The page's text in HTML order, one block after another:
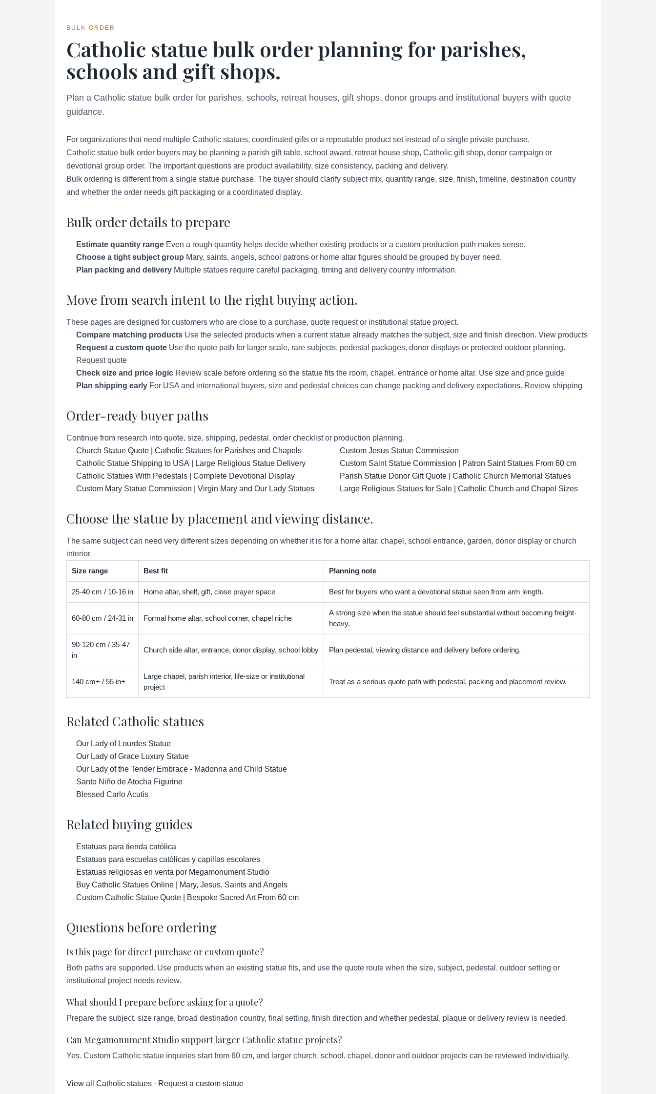
BULK ORDER
Catholic statue bulk order planning for parishes,
schools and gift shops.
Plan a Catholic statue bulk order for parishes, schools, retreat houses, gift shops, donor groups and institutional buyers with quote
guidance.
For organizations that need multiple Catholic statues, coordinated gifts or a repeatable product set instead of a single private purchase.
Catholic statue bulk order buyers may be planning a parish gift table, school award, retreat house shop, Catholic gift shop, donor campaign or
devotional group order. The important questions are product availability, size consistency, packing and delivery.
Bulk ordering is different from a single statue purchase. The buyer should clarify subject mix, quantity range, size, finish, timeline, destination country
and whether the order needs gift packaging or a coordinated display.
Bulk order details to prepare
Estimate quantity range Even a rough quantity helps decide whether existing products or a custom production path makes sense.
Choose a tight subject group Mary, saints, angels, school patrons or home altar figures should be grouped by buyer need.
Plan packing and delivery Multiple statues require careful packaging, timing and delivery country information.
Move from search intent to the right buying action.
These pages are designed for customers who are close to a purchase, quote request or institutional statue project.
Compare matching products Use the selected products when a current statue already matches the subject, size and finish direction. View products
Request a custom quote Use the quote path for larger scale, rare subjects, pedestal packages, donor displays or protected outdoor planning.
Request quote
Check size and price logic Review scale before ordering so the statue fits the room, chapel, entrance or home altar. Use size and price guide
Plan shipping early For USA and international buyers, size and pedestal choices can change packing and delivery expectations. Review shipping
Order-ready buyer paths
Continue from research into quote, size, shipping, pedestal, order checklist or production planning.
Church Statue Quote | Catholic Statues for Parishes and Chapels
Catholic Statue Shipping to USA | Large Religious Statue Delivery
Catholic Statues With Pedestals | Complete Devotional Display
Custom Mary Statue Commission | Virgin Mary and Our Lady Statues
Custom Jesus Statue Commission
Custom Saint Statue Commission | Patron Saint Statues From 60 cm
Parish Statue Donor Gift Quote | Catholic Church Memorial Statues
Large Religious Statues for Sale | Catholic Church and Chapel Sizes
Choose the statue by placement and viewing distance.
The same subject can need very different sizes depending on whether it is for a home altar, chapel, school entrance, garden, donor display or church
interior.
Size range Best fit Planning note
25-40 cm / 10-16 in Home altar, shelf, gift, close prayer space Best for buyers who want a devotional statue seen from arm length.
60-80 cm / 24-31 in Formal home altar, school corner, chapel niche
A strong size when the statue should feel substantial without becoming freight-
heavy.
90-120 cm / 35-47
in
Church side altar, entrance, donor display, school lobby Plan pedestal, viewing distance and delivery before ordering.
140 cm+ / 55 in+
Large chapel, parish interior, life-size or institutional
project
Treat as a serious quote path with pedestal, packing and placement review.
Related Catholic statues
Our Lady of Lourdes Statue
Our Lady of Grace Luxury Statue
Our Lady of the Tender Embrace - Madonna and Child Statue
Santo Niño de Atocha Figurine
Blessed Carlo Acutis
Related buying guides
Estatuas para tienda católica
Estatuas para escuelas católicas y capillas escolares
Estatuas religiosas en venta por Megamonument Studio
Buy Catholic Statues Online | Mary, Jesus, Saints and Angels
Custom Catholic Statue Quote | Bespoke Sacred Art From 60 cm
Questions before ordering
Is this page for direct purchase or custom quote?
Both paths are supported. Use products when an existing statue fits, and use the quote route when the size, subject, pedestal, outdoor setting or
institutional project needs review.
What should I prepare before asking for a quote?
Prepare the subject, size range, broad destination country, final setting, finish direction and whether pedestal, plaque or delivery review is needed.
Can Megamonument Studio support larger Catholic statue projects?
Yes. Custom Catholic statue inquiries start from 60 cm, and larger church, school, chapel, donor and outdoor projects can be reviewed individually.
View all Catholic statues · Request a custom statue